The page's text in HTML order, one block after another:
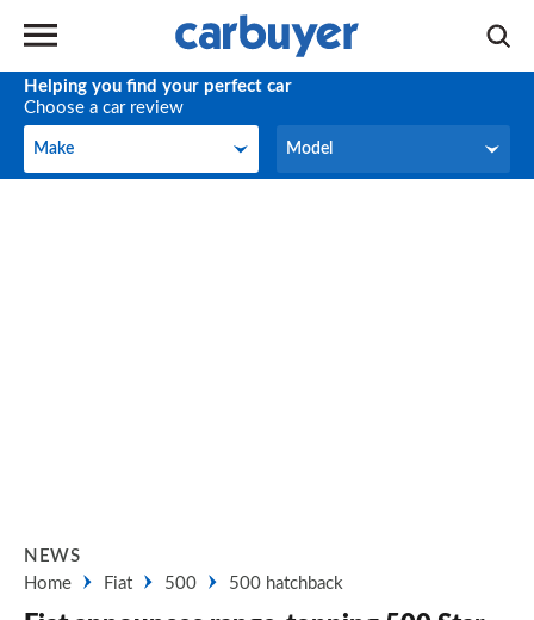
Helping you find your perfect car
Choose a car review
Make
Make Model
Model
NEWS
Home
Fiat 500 500 hatchback